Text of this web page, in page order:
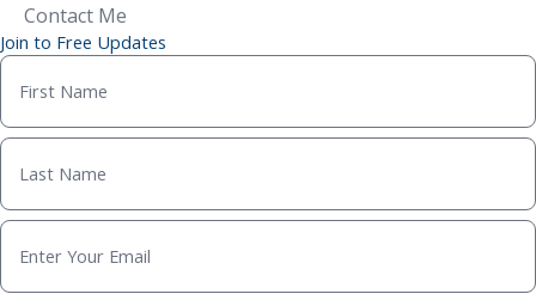
Contact Me
Join to Free Updates